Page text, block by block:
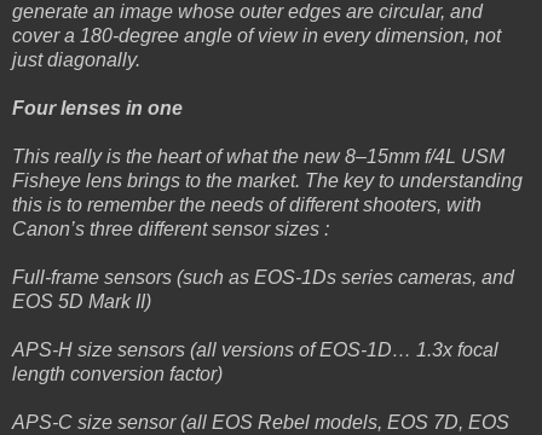
generate an image whose outer edges are circular, and
cover a 180-degree angle of view in every dimension, not
just diagonally.
Four lenses in one
This really is the heart of what the new 8–15mm f/4L USM
Fisheye lens brings to the market. The key to understanding
this is to remember the needs of different shooters, with
Canon’s three different sensor sizes :
Full-frame sensors (such as EOS-1Ds series cameras, and
EOS 5D Mark II)
APS-H size sensors (all versions of EOS-1D… 1.3x focal
length conversion factor)
APS-C size sensor (all EOS Rebel models, EOS 7D, EOS